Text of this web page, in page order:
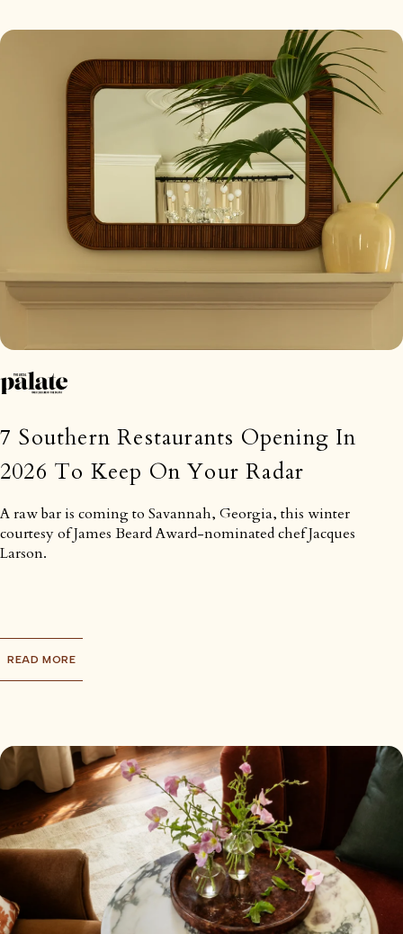
7 Southern Restaurants Opening In
2026 To Keep On Your Radar
A raw bar is coming to Savannah, Georgia, this winter
courtesy of James Beard Award-nominated chef Jacques
Larson.
READ MORE